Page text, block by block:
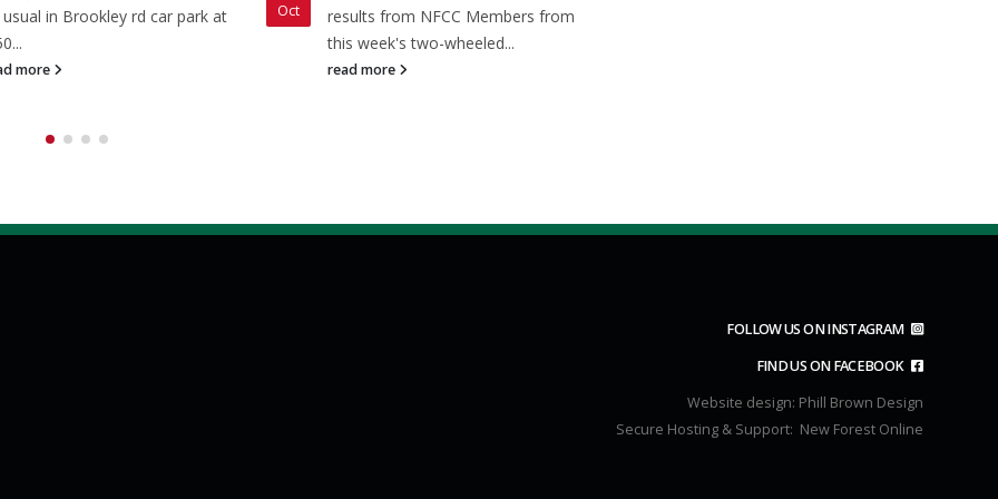
usual in Brookley rd car park at
more
Oct
results from NFCC Members from
this week's two-wheeled...
read more
FOLLOW US ON INSTAGRAM
FIND US ON FACEBOOK
Website design: Phill Brown Design
Secure Hosting & Support: New Forest Online